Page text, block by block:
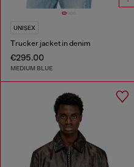
UNISEX
Trucker jacket in denim
€295.00
MEDIUM BLUE